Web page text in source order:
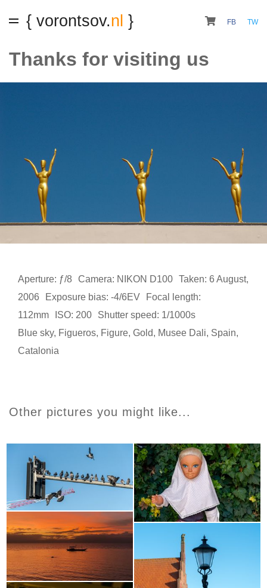
{ vorontsov.nl } FB TW
Thanks for visiting us
Aperture: ƒ/8 Camera: NIKON D100 Taken: 6 August,
2006
Exposure bias: -4/6EV
Focal length:
112mm
ISO: 200
Shutter speed: 1/1000s
Blue sky, Figueros, Figure, Gold, Musee Dali, Spain,
Catalonia
Other pictures you might like...